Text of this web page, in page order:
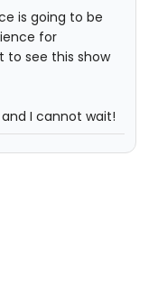
is going to be
for
to see this show
I cannot wait!